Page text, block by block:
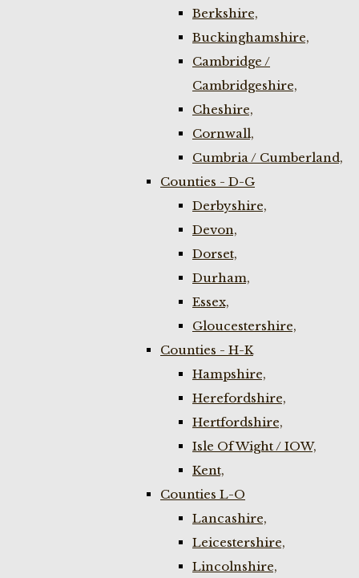
Berkshire,
Buckinghamshire,
Cambridge /
Cambridgeshire,
Cheshire,
Cornwall,
Cumbria / Cumberland,
Counties - D-G
Derbyshire,
Devon,
Dorset,
Durham,
Essex,
Gloucestershire,
Counties - H-K
Hampshire,
Herefordshire,
Hertfordshire,
Isle Of Wight / IOW,
Kent,
Counties L-O
Lancashire,
Leicestershire,
Lincolnshire,